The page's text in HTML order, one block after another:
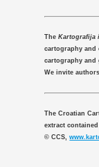
TheKartografija
cartography and
cartography and
We invite
The Croatian
extract
© CCS,